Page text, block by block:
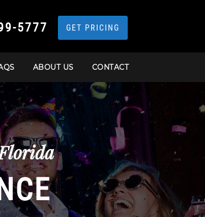
5777 GET PRICING
ABOUT US CONTACT